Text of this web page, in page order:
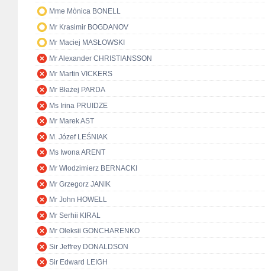
Mme Mònica BONELL
Mr Krasimir BOGDANOV
Mr Maciej MASŁOWSKI
Mr Alexander CHRISTIANSSON
Mr Martin VICKERS
Mr Błażej PARDA
Ms Irina PRUIDZE
Mr Marek AST
M. Józef LEŚNIAK
Ms Iwona ARENT
Mr Włodzimierz BERNACKI
Mr Grzegorz JANIK
Mr John HOWELL
Mr Serhii KIRAL
Mr Oleksii GONCHARENKO
Sir Jeffrey DONALDSON
Sir Edward LEIGH